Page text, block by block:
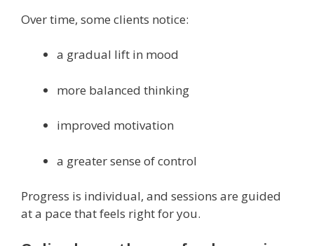
Over time, some clients notice:
a gradual lift in mood
more balanced thinking
improved motivation
a greater sense of control
Progress is individual, and sessions are guided
at a pace that feels right for you.